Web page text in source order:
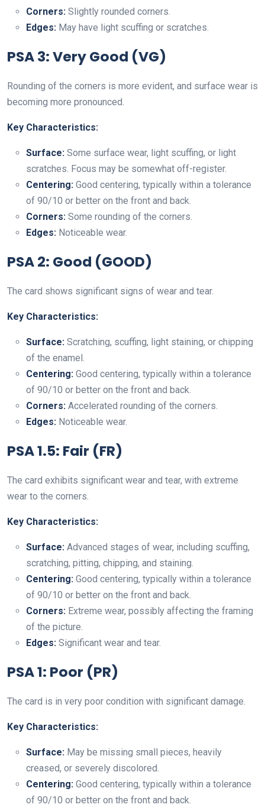
Corners: Slightly rounded corners.
Edges: May have light scuffing or scratches.
PSA 3: Very Good (VG)
Rounding of the corners is more evident, and surface wear is
becoming more pronounced.
Key Characteristics:
Surface: Some surface wear, light scuffing, or light
scratches. Focus may be somewhat off-register.
Centering: Good centering, typically within a tolerance
of 90/10 or better on the front and back.
Corners: Some rounding of the corners.
Edges: Noticeable wear.
PSA 2: Good (GOOD)
The card shows significant signs of wear and tear.
Key Characteristics:
Surface: Scratching, scuffing, light staining, or chipping
of the enamel.
Centering: Good centering, typically within a tolerance
of 90/10 or better on the front and back.
Corners: Accelerated rounding of the corners.
Edges: Noticeable wear.
PSA 1.5: Fair (FR)
The card exhibits significant wear and tear, with extreme
wear to the corners.
Key Characteristics:
Surface: Advanced stages of wear, including scuffing,
scratching, pitting, chipping, and staining.
Centering: Good centering, typically within a tolerance
of 90/10 or better on the front and back.
Corners: Extreme wear, possibly affecting the framing
of the picture.
Edges: Significant wear and tear.
PSA 1: Poor (PR)
The card is in very poor condition with significant damage.
Key Characteristics:
Surface: May be missing small pieces, heavily
creased, or severely discolored.
Centering: Good centering, typically within a tolerance
of 90/10 or better on the front and back.